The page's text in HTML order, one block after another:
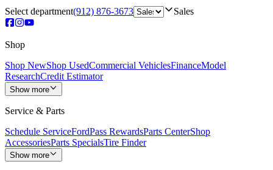
Select department(912) 876-3673 Sales
Shop
Shop NewShop UsedCommercial VehiclesFinanceModel
ResearchCredit Estimator
Show more
Service & Parts
Schedule ServiceFordPass RewardsParts CenterShop
AccessoriesParts SpecialsTire Finder
Show more